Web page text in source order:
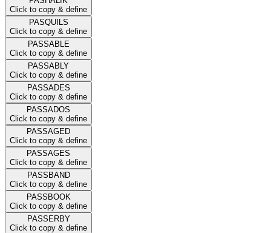
Click to copy & define
PASQUILS
Click to copy & define
PASSABLE
Click to copy & define
PASSABLY
Click to copy & define
PASSADES
Click to copy & define
PASSADOS
Click to copy & define
PASSAGED
Click to copy & define
PASSAGES
Click to copy & define
PASSBAND
Click to copy & define
PASSBOOK
Click to copy & define
PASSERBY
Click to copy & define